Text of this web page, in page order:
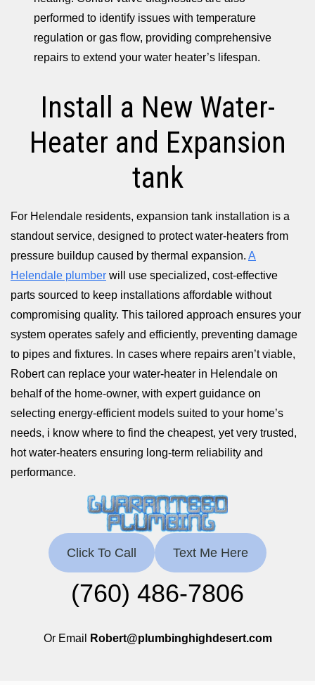
performed to identify issues with temperature
regulation or gas flow, providing comprehensive
repairs to extend your water heater’s lifespan.
Install a New Water-
Heater and Expansion
tank
For Helendale residents, expansion tank installation is a
standout service, designed to protect water-heaters from
pressure buildup caused by thermal expansion. A
Helendale plumber will use specialized, cost-effective
parts sourced to keep installations affordable without
compromising quality. This tailored approach ensures your
system operates safely and efficiently, preventing damage
to pipes and fixtures. In cases where repairs aren’t viable,
Robert can replace your water-heater in Helendale on
behalf of the home-owner, with expert guidance on
selecting energy-efficient models suited to your home’s
needs, i know where to find the cheapest, yet very trusted,
hot water-heaters ensuring long-term reliability and
performance.
Click To Call Text Me Here
(760) 486-7806
Or Email Robert@plumbinghighdesert.com